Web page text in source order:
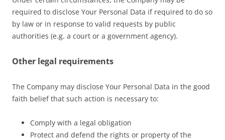
required to disclose Your Personal Data if required to do so
by law or in response to valid requests by public
authorities (e.g. a court or a government agency).
Other legal requirements
The Company may disclose Your Personal Data in the good
faith belief that such action is necessary to:
Comply with a legal obligation
Protect and defend the rights or property of the